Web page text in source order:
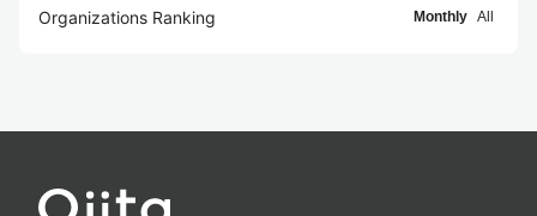
Organizations Ranking Monthly All